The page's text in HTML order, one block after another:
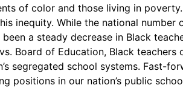
of color and those living in
inequity. While the national number
a steady decrease in Black
Board of Education, Black
segregated school systems. Fast-
positions in our nation’s public